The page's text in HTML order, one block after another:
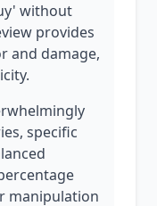
without
provides
and damage,
specific
manipulation